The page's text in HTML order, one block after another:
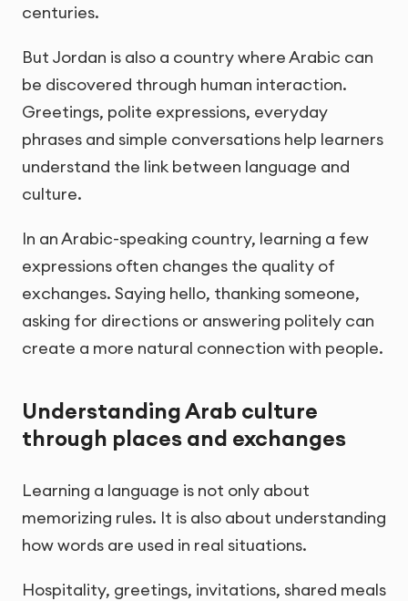
centuries.
But Jordan is also a country where Arabic can
be discovered through human interaction.
Greetings, polite expressions, everyday
phrases and simple conversations help learners
understand the link between language and
culture.
In an Arabic-speaking country, learning a few
expressions often changes the quality of
exchanges. Saying hello, thanking someone,
asking for directions or answering politely can
create a more natural connection with people.
Understanding Arab culture
through places and exchanges
Learning a language is not only about
memorizing rules. It is also about understanding
how words are used in real situations.
Hospitality, greetings, invitations, shared meals